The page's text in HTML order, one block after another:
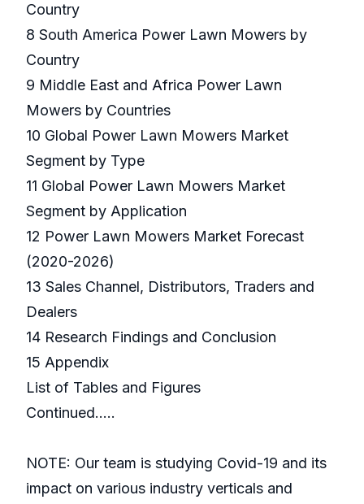
Country
8 South America Power Lawn Mowers by
Country
9 Middle East and Africa Power Lawn
Mowers by Countries
10 Global Power Lawn Mowers Market
Segment by Type
11 Global Power Lawn Mowers Market
Segment by Application
12 Power Lawn Mowers Market Forecast
(2020-2026)
13 Sales Channel, Distributors, Traders and
Dealers
14 Research Findings and Conclusion
15 Appendix
List of Tables and Figures
Continued…..
NOTE: Our team is studying Covid-19 and its
impact on various industry verticals and